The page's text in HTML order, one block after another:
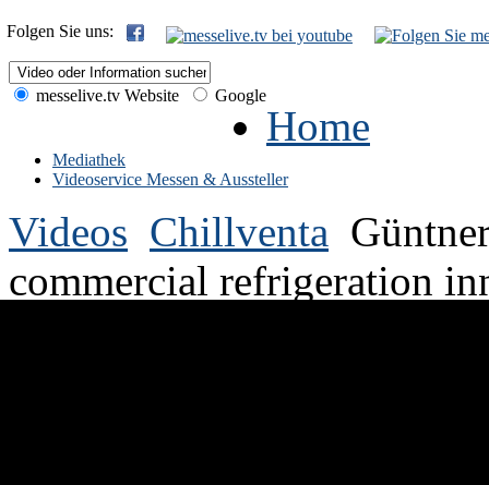
Folgen Sie uns:
messelive.tv Website Google
Home
Mediathek
Videoservice Messen & Aussteller
Videos Chillventa
commercial refrigeration